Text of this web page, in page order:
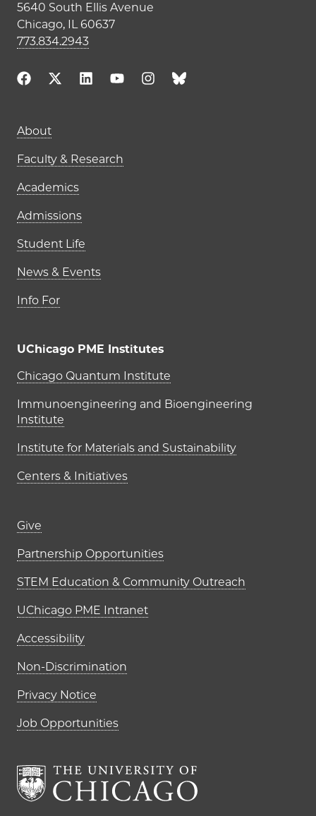
5640 South Ellis Avenue
Chicago, IL 60637
773.834.2943
Main navigation (footer)
About
Faculty & Research
Academics
Admissions
Student Life
News & Events
Info For
UChicago PME Institutes
UChicago PME Institutes
Chicago Quantum Institute
Immunoengineering and Bioengineering
Institute
Institute for Materials and Sustainability
Centers & Initiatives
Footer links (right column)
Give
Partnership Opportunities
STEM Education & Community Outreach
UChicago PME Intranet
Accessibility
Non-Discrimination
Privacy Notice
Job Opportunities